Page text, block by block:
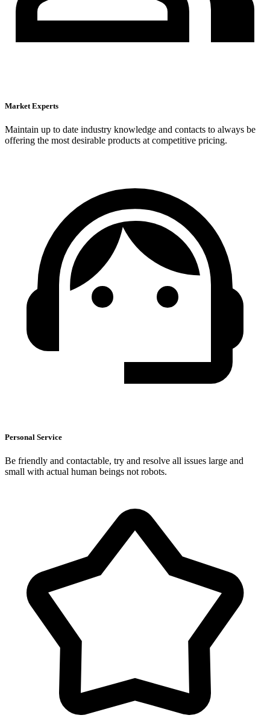
Market Experts
Maintain up to date industry knowledge and contacts to always be
offering the most desirable products at competitive pricing.
Personal Service
Be friendly and contactable, try and resolve all issues large and
small with actual human beings not robots.